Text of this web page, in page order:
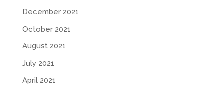
December 2021
October 2021
August 2021
July 2021
April 2021